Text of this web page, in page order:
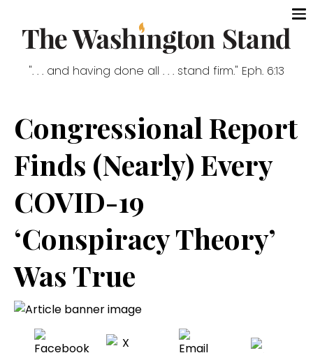
". . . and having done all . . . stand firm." Eph. 6:13
Congressional Report
Finds (Nearly) Every
COVID-19
‘Conspiracy Theory’
Was True